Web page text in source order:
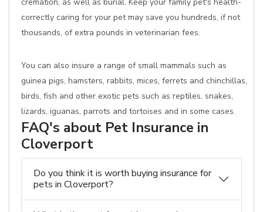
correctly caring for your pet may save you hundreds, if not
thousands, of extra pounds in veterinarian fees.
You can also insure a range of small mammals such as
guinea pigs, hamsters, rabbits, mices, ferrets and chinchillas,
birds, fish and other exotic pets such as reptiles, snakes,
lizards, iguanas, parrots and tortoises and in some cases.
FAQ's about Pet Insurance in
Cloverport
Do you think it is worth buying insurance for
pets in Cloverport?